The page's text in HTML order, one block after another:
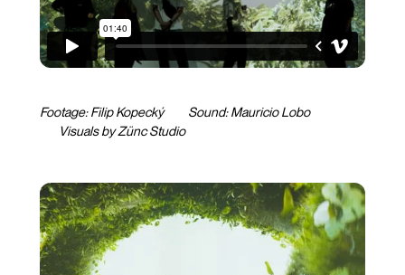
Footage: Filip Kopecký Sound:Mauricio Lobo
Visuals by Zünc Studio